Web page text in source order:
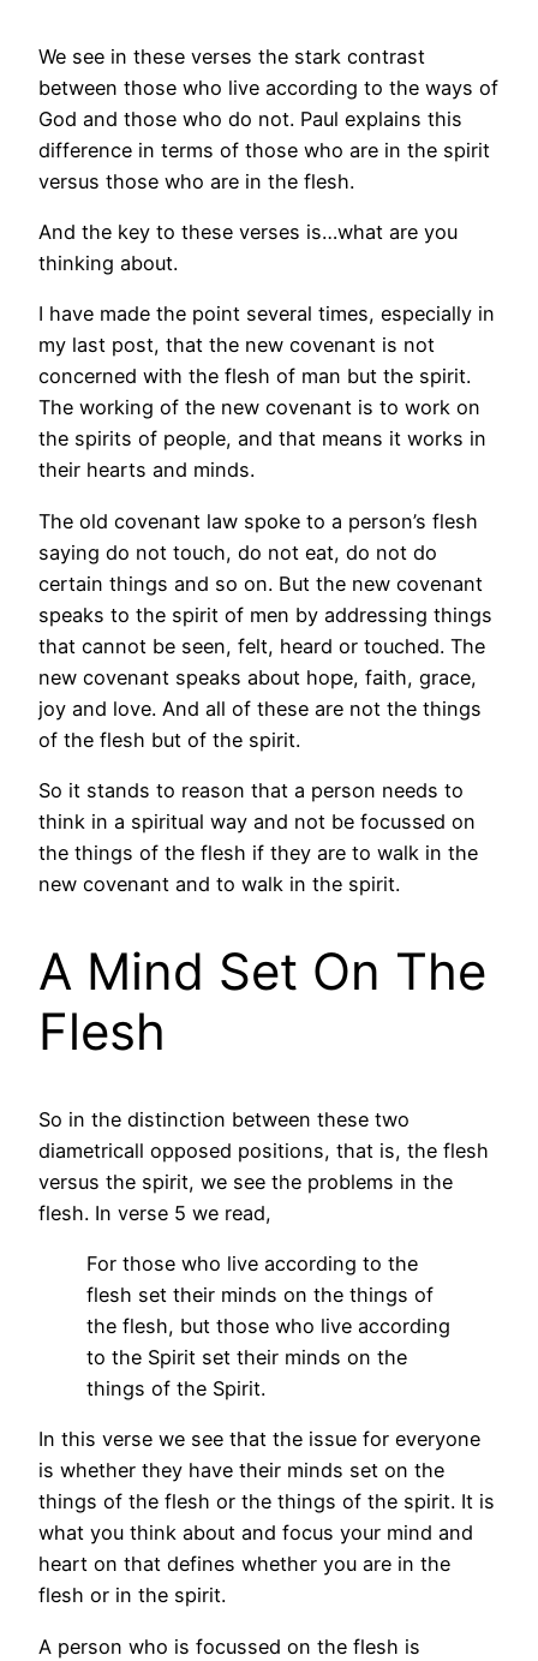
We see in these verses the stark contrast
between those who live according to the ways of
God and those who do not. Paul explains this
difference in terms of those who are in the spirit
versus those who are in the flesh.
And the key to these verses is…what are you
thinking about.
I have made the point several times, especially in
my last post, that the new covenant is not
concerned with the flesh of man but the spirit.
The working of the new covenant is to work on
the spirits of people, and that means it works in
their hearts and minds.
The old covenant law spoke to a person’s flesh
saying do not touch, do not eat, do not do
certain things and so on. But the new covenant
speaks to the spirit of men by addressing things
that cannot be seen, felt, heard or touched. The
new covenant speaks about hope, faith, grace,
joy and love. And all of these are not the things
of the flesh but of the spirit.
So it stands to reason that a person needs to
think in a spiritual way and not be focussed on
the things of the flesh if they are to walk in the
new covenant and to walk in the spirit.
A Mind Set On The
Flesh
So in the distinction between these two
diametricall opposed positions, that is, the flesh
versus the spirit, we see the problems in the
flesh. In verse 5 we read,
For those who live according to the
flesh set their minds on the things of
the flesh, but those who live according
to the Spirit set their minds on the
things of the Spirit.
In this verse we see that the issue for everyone
is whether they have their minds set on the
things of the flesh or the things of the spirit. It is
what you think about and focus your mind and
heart on that defines whether you are in the
flesh or in the spirit.
A person who is focussed on the flesh is